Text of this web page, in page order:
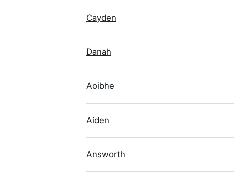
Cayden
Danah
Aoibhe
Aiden
Answorth